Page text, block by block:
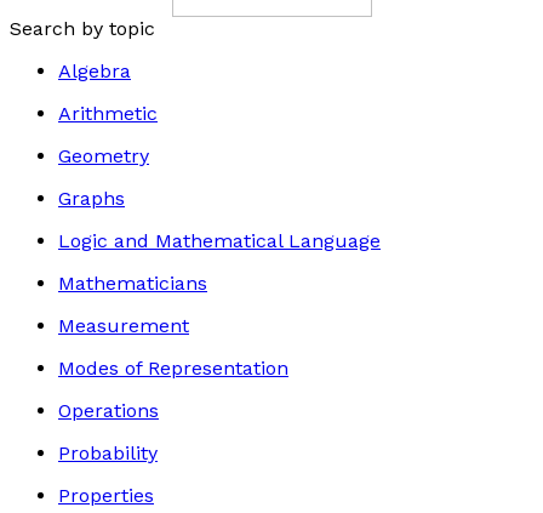
Search by topic
Algebra
Arithmetic
Geometry
Graphs
Logic and Mathematical Language
Mathematicians
Measurement
Modes of Representation
Operations
Probability
Properties